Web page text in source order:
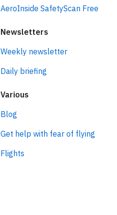
AeroInside SafetyScan Free
Newsletters
Weekly newsletter
Daily briefing
Various
Blog
Get help with fear of flying
Flights